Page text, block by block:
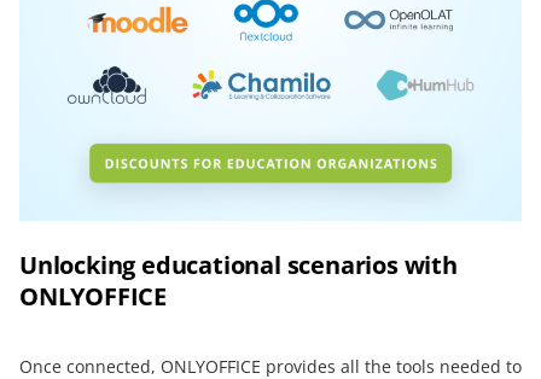
Unlocking educational scenarios with
ONLYOFFICE
Once connected, ONLYOFFICE provides all the tools needed to